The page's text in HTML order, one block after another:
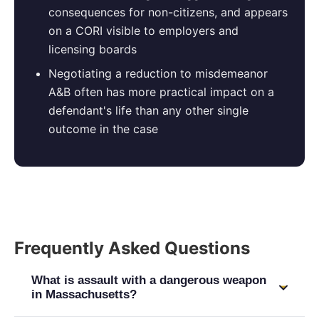
consequences for non-citizens, and appears
on a CORI visible to employers and
licensing boards
Negotiating a reduction to misdemeanor
A&B often has more practical impact on a
defendant's life than any other single
outcome in the case
Frequently Asked Questions
What is assault with a dangerous weapon
in Massachusetts?